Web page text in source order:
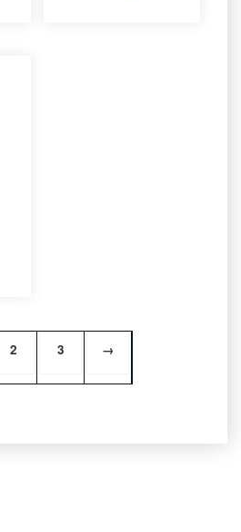
2 3 →